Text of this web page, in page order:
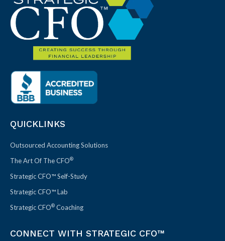
QUICKLINKS
Outsourced Accounting Solutions
The Art Of The CFO®
Strategic CFO™ Self-Study
Strategic CFO™ Lab
Strategic CFO® Coaching
CONNECT WITH STRATEGIC CFO™